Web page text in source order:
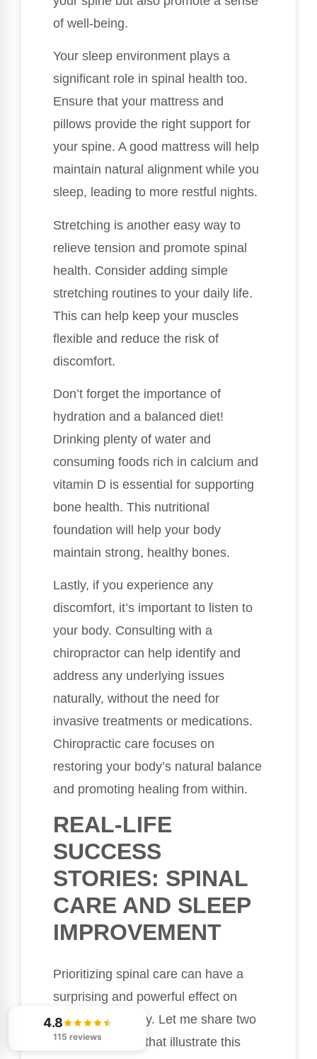
of well-being.
Your sleep environment plays a
significant role in spinal health too.
Ensure that your mattress and
pillows provide the right support for
your spine. A good mattress will help
maintain natural alignment while you
sleep, leading to more restful nights.
Stretching is another easy way to
relieve tension and promote spinal
health. Consider adding simple
stretching routines to your daily life.
This can help keep your muscles
flexible and reduce the risk of
discomfort.
Don’t forget the importance of
hydration and a balanced diet!
Drinking plenty of water and
consuming foods rich in calcium and
vitamin D is essential for supporting
bone health. This nutritional
foundation will help your body
maintain strong, healthy bones.
Lastly, if you experience any
discomfort, it’s important to listen to
your body. Consulting with a
chiropractor can help identify and
address any underlying issues
naturally, without the need for
invasive treatments or medications.
Chiropractic care focuses on
restoring your body’s natural balance
and promoting healing from within.
REAL-LIFE
SUCCESS
STORIES: SPINAL
CARE AND SLEEP
IMPROVEMENT
Prioritizing spinal care can have a
surprising and powerful effect on
your sleep quality. Let me share two
inspiring stories that illustrate this
4.8
115 reviews